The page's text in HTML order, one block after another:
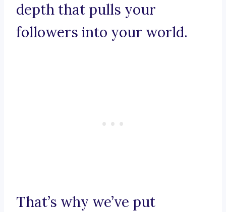
depth that pulls your
followers into your world.
That’s why we’ve put